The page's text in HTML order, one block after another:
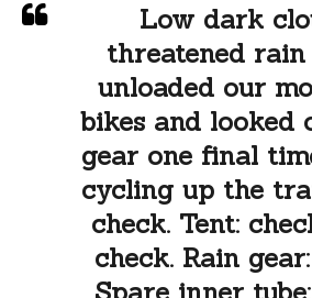
Low dark
threatened rain
unloaded our
bikes and looked
gear one final
cycling up the
check. Tent:
check. Rain